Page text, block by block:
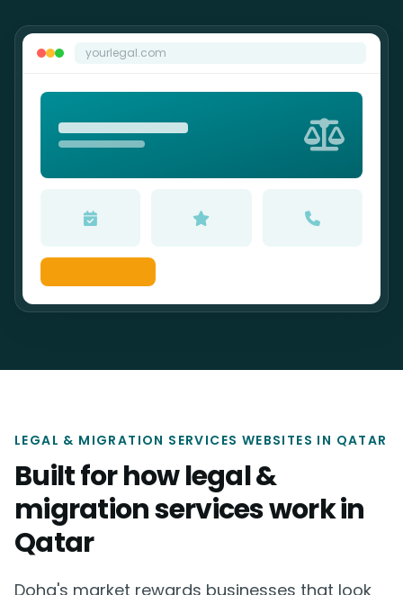
yourlegal.com
LEGAL & MIGRATION SERVICES WEBSITES IN QATAR
Built for how legal &
migration services work in
Qatar
Doha's market rewards businesses that look